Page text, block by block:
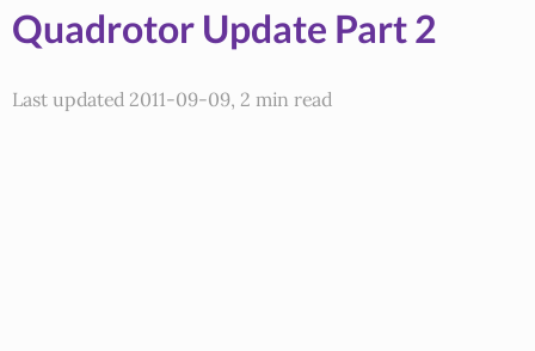
Quadrotor Update Part 2
Last updated 2011-09-09, 2 min read